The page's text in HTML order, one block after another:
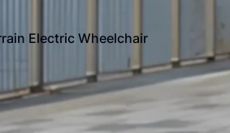
Electric Wheelchair